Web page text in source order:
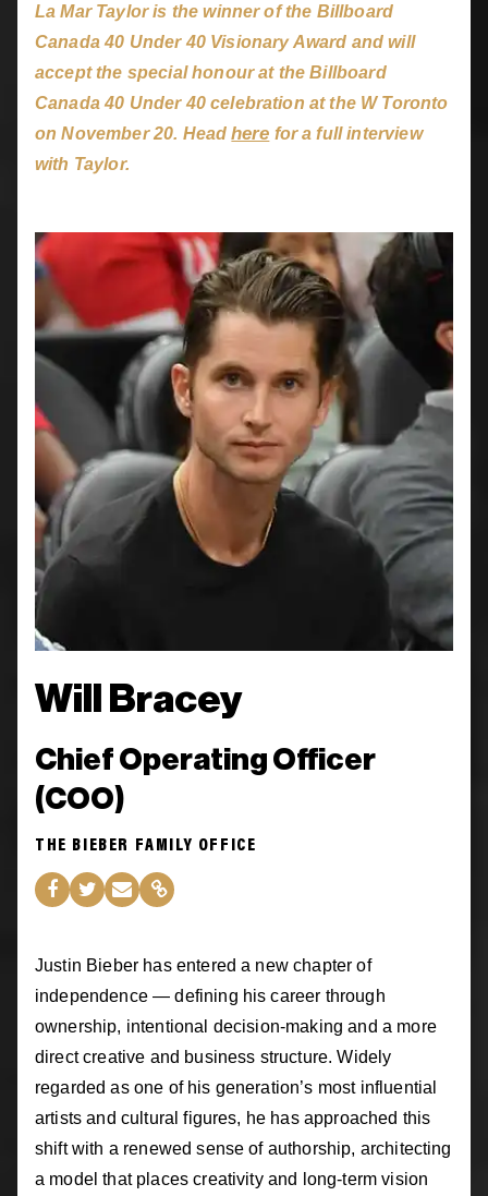
La Mar Taylor is the winner of the Billboard
Canada 40 Under 40 Visionary Award and will
accept the special honour at the Billboard
Canada 40 Under 40 celebration at the W Toronto
on November 20. Headhere for a full interview
with Taylor.
Will Bracey
Chief Operating Officer
(COO)
THE BIEBER FAMILY OFFICE
Justin Bieber has entered a new chapter of
independence — defining his career through
ownership, intentional decision-making and a more
direct creative and business structure. Widely
regarded as one of his generation’s most influential
artists and cultural figures, he has approached this
shift with a renewed sense of authorship, architecting
a model that places creativity and long-term vision